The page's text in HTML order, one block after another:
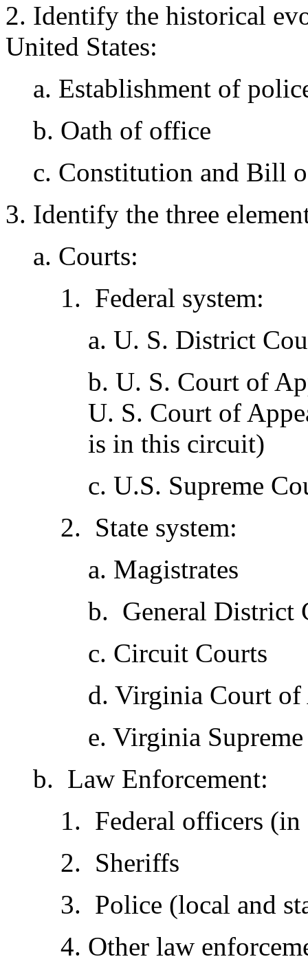
2. Identify the historical
United States:
a. Establishment of
b. Oath of office
c. Constitution and Bill
3. Identify the three
a. Courts:
1. Federal system:
a. U. S. District
b. U. S. Court of
U. S. Court of
is in this circuit)
c. U.S. Supreme
2. State system:
a. Magistrates
b. General District
c. Circuit Courts
d. Virginia Court of
e. Virginia
b. Law Enforcement:
1. Federal officers (in
2. Sheriffs
3. Police (local and
4. Other law